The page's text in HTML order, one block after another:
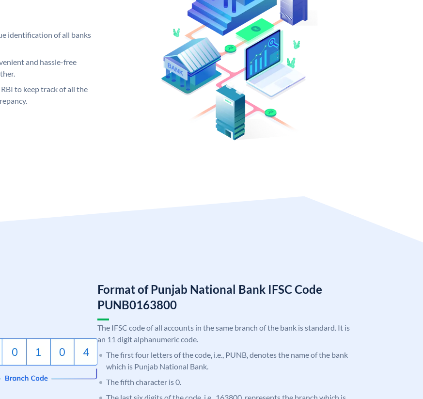
identification of all banks
and hassle-free
RBI to keep track of all the
Format of Punjab National Bank IFSC Code
PUNB0163800
The IFSC code of all accounts in the same branch of the bank is standard. It is
an 11 digit alphanumeric code.
The first four letters of the code, i.e., PUNB, denotes the name of the bank
which is Punjab National Bank.
The fifth character is 0.